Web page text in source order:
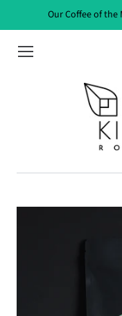
Our Coffee of the